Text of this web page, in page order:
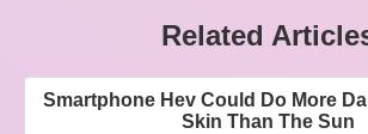
Related
Smartphone Hev Could Do More
Skin Than The Sun